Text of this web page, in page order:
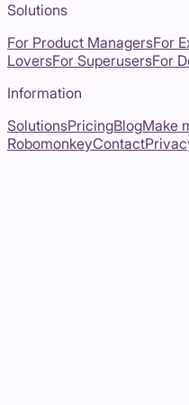
Solutions
For Product ManagersFor
LoversFor SuperusersFor
Information
SolutionsPricingBlogMake
RobomonkeyContact